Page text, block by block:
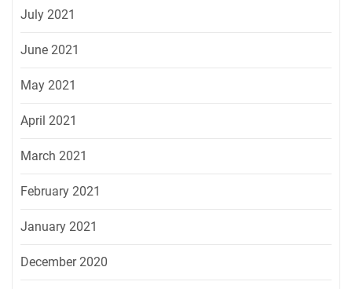
July 2021
June 2021
May 2021
April 2021
March 2021
February 2021
January 2021
December 2020